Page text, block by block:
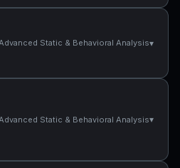
Static & Behavioral Analysis▾
Advanced Static & Behavioral Analysis▾